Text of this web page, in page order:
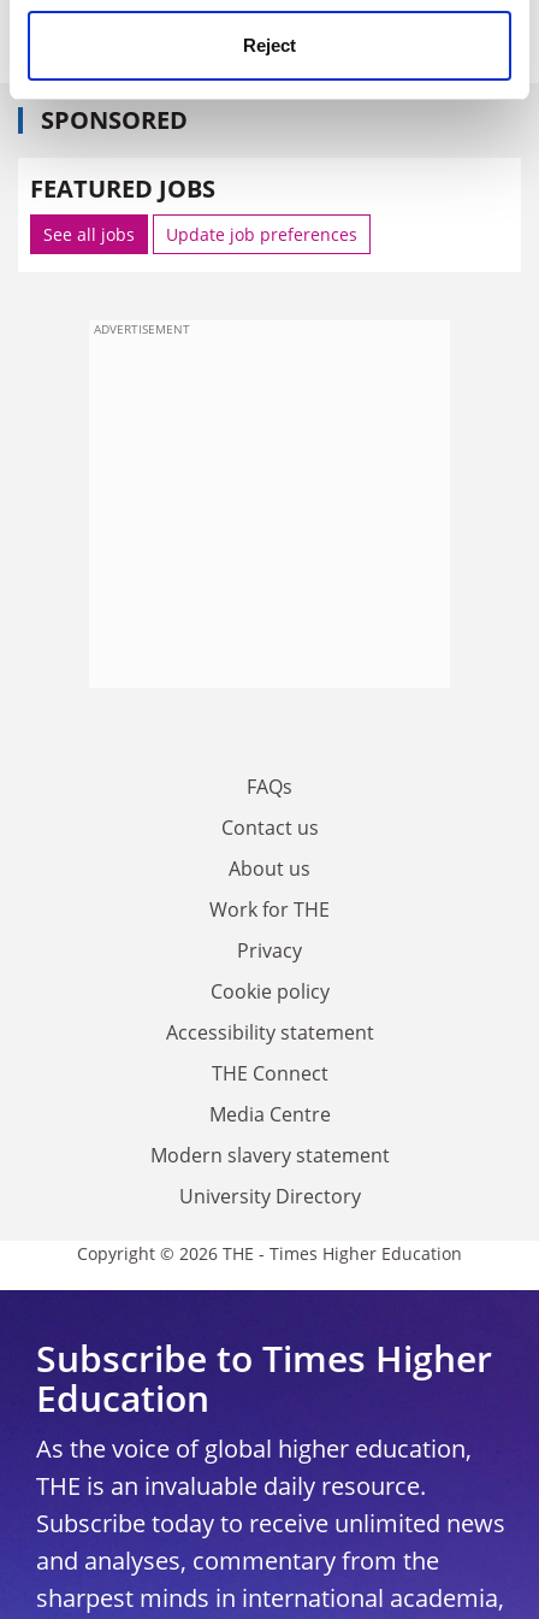
Reject
Back to TitlesPrint Item
SPONSORED
FEATURED JOBS
See all jobs Update job preferences
ADVERTISEMENT
FAQs
Contact us
About us
Work for THE
Privacy
Cookie policy
Accessibility statement
THE Connect
Media Centre
Modern slavery statement
University Directory
Copyright © 2026 THE - Times Higher Education
Subscribe to Times Higher
Education
As the voice of global higher education,
THE is an invaluable daily resource.
Subscribe today to receive unlimited news
and analyses, commentary from the
sharpest minds in international academia,